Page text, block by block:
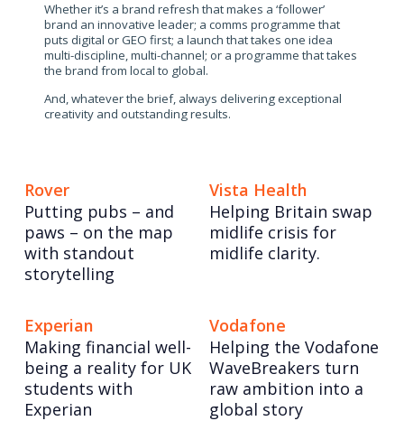
Whether it’s a brand refresh that makes a ‘follower’
brand an innovative leader; a comms programme that
puts digital or GEO first; a launch that takes one idea
multi-discipline, multi-channel; or a programme that takes
the brand from local to global.
And, whatever the brief, always delivering exceptional
creativity and outstanding results.
Rover
Putting pubs – and
paws – on the map
with standout
storytelling
Vista Health
Helping Britain swap
midlife crisis for
midlife clarity.
Experian
Making financial well-
being a reality for UK
students with
Experian
Vodafone
Helping the Vodafone
WaveBreakers turn
raw ambition into a
global story